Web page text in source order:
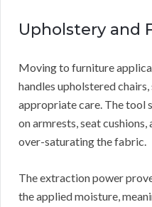
Upholstery and
Moving to furniture
handles upholstered
appropriate care. The tool
on armrests, seat
over-saturating the fabric.
The extraction power
the applied moisture,